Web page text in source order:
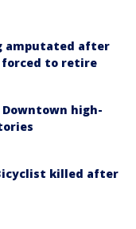
amputated after
forced to retire
high-
killed after